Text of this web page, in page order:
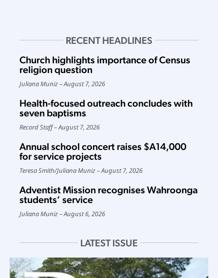
RECENT HEADLINES
Church highlights importance of Census
religion question
Juliana Muniz August 7, 2026
Health-focused outreach concludes with
seven baptisms
Record Staff August 7, 2026
Annual school concert raises $A14,000
for service projects
Teresa Smith/Juliana Muniz August 7, 2026
Adventist Mission recognises Wahroonga
students’ service
Juliana Muniz August 6, 2026
LATEST ISSUE